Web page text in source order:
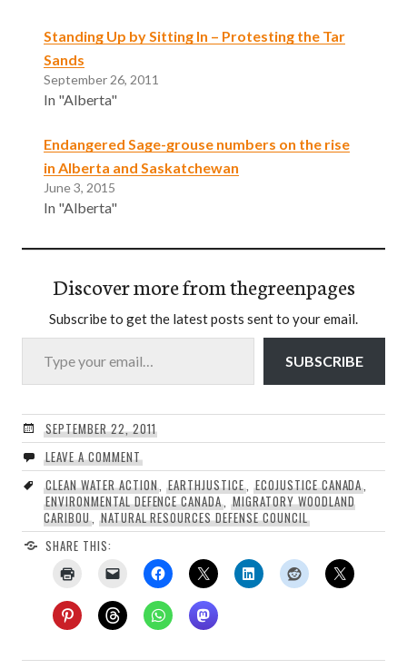
Standing Up by Sitting In – Protesting the Tar
Sands
September 26, 2011
In "Alberta"
Endangered Sage-grouse numbers on the rise
in Alberta and Saskatchewan
June 3, 2015
In "Alberta"
Discover more from thegreenpages
Subscribe to get the latest posts sent to your email.
Type your email…
SUBSCRIBE
SEPTEMBER 22, 2011
LEAVE A COMMENT
CLEAN WATER ACTION,EARTHJUSTICE, ECOJUSTICE CANADA,
ENVIRONMENTAL DEFENCE CANADA,MIGRATORY WOODLAND
CARIBOU, NATURAL RESOURCES DEFENSE COUNCIL
SHARE THIS: